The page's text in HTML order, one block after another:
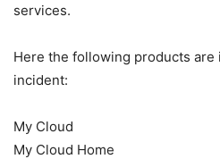
services.
Here the following products
incident:
My Cloud
My Cloud Home